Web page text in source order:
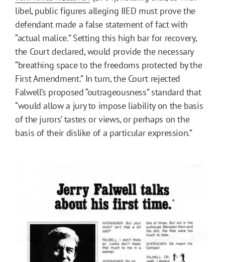
libel, public figures alleging IIED must prove the
defendant made a false statement of fact with
“actual malice.” Setting this high bar for recovery,
the Court declared, would provide the necessary
“breathing space to the freedoms protected by the
First Amendment.” In turn, the Court rejected
Falwell’s proposed “outrageousness” standard that
“would allow a jury to impose liability on the basis
of the jurors’ tastes or views, or perhaps on the
basis of their dislike of a particular expression.”